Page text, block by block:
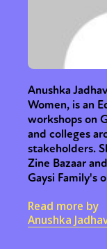
Anushka
Women, is an
workshops on
and colleges
stakeholders.
Zine Bazaar
Gaysi Family's
Read more by
Anushka